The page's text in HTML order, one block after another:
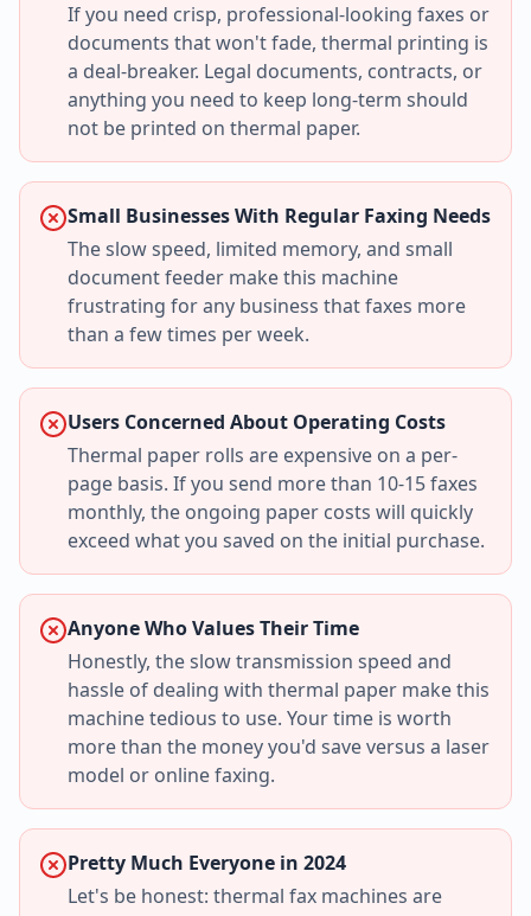
If you need crisp, professional-looking faxes or
documents that won't fade, thermal printing is
a deal-breaker. Legal documents, contracts, or
anything you need to keep long-term should
not be printed on thermal paper.
Small Businesses With Regular Faxing Needs
The slow speed, limited memory, and small
document feeder make this machine
frustrating for any business that faxes more
than a few times per week.
Users Concerned About Operating Costs
Thermal paper rolls are expensive on a per-
page basis. If you send more than 10-15 faxes
monthly, the ongoing paper costs will quickly
exceed what you saved on the initial purchase.
Anyone Who Values Their Time
Honestly, the slow transmission speed and
hassle of dealing with thermal paper make this
machine tedious to use. Your time is worth
more than the money you'd save versus a laser
model or online faxing.
Pretty Much Everyone in 2024
Let's be honest: thermal fax machines are